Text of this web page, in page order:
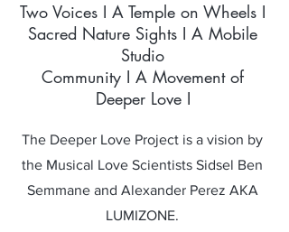
Two Voices I A Temple on Wheels I
Sacred Nature Sights I A Mobile
Studio
Community I A Movement of
Deeper Love I
The Deeper Love Project is a vision by
the Musical Love Scientists Sidsel Ben
Semmane and Alexander Perez AKA
LUMIZONE.